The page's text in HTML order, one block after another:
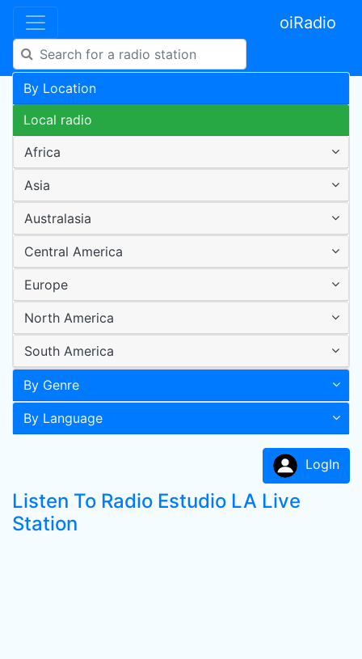
oiRadio
By Location
Local radio
Africa
Asia
Australasia
Central America
Europe
North America
South America
By Genre
By Language
LogIn
Listen To Radio Estudio LA Live
Station